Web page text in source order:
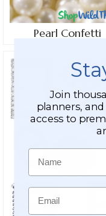
Pearl Confetti
Join
planners,
access to
Name
Email